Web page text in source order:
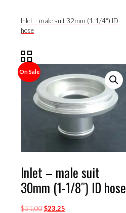
Inlet – male suit 32mm (1-1/4″) ID
hose
On Sale
Inlet – male suit
30mm (1-1/8″) ID hose
$31.00Original
$23.25